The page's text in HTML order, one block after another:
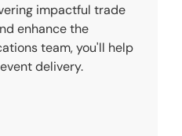
impactful trade
enhance the
team, you'll help
delivery.